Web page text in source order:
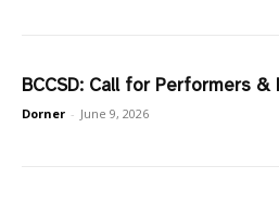
BCCSD: Call for Performers &
Dorner - June 9, 2026